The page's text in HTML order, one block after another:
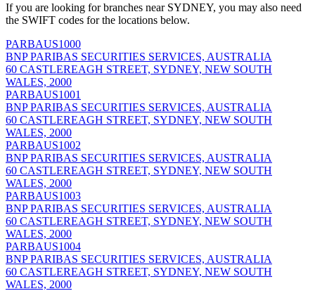
If you are looking for branches near SYDNEY, you may also need
the SWIFT codes for the locations below.
PARBAUS1000
BNP PARIBAS SECURITIES SERVICES, AUSTRALIA
60 CASTLEREAGH STREET, SYDNEY, NEW SOUTH
WALES, 2000
PARBAUS1001
BNP PARIBAS SECURITIES SERVICES, AUSTRALIA
60 CASTLEREAGH STREET, SYDNEY, NEW SOUTH
WALES, 2000
PARBAUS1002
BNP PARIBAS SECURITIES SERVICES, AUSTRALIA
60 CASTLEREAGH STREET, SYDNEY, NEW SOUTH
WALES, 2000
PARBAUS1003
BNP PARIBAS SECURITIES SERVICES, AUSTRALIA
60 CASTLEREAGH STREET, SYDNEY, NEW SOUTH
WALES, 2000
PARBAUS1004
BNP PARIBAS SECURITIES SERVICES, AUSTRALIA
60 CASTLEREAGH STREET, SYDNEY, NEW SOUTH
WALES, 2000